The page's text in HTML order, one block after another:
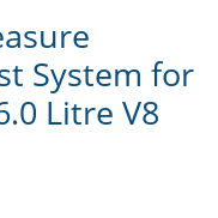
System for
Litre V8